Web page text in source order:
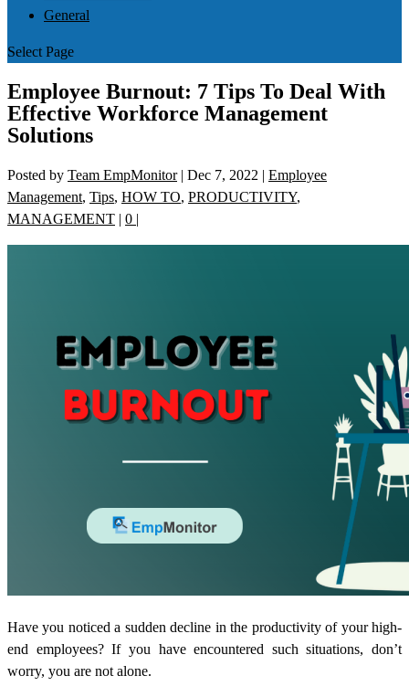
General
Select Page
Employee Burnout: 7 Tips To Deal With
Effective Workforce Management
Solutions
Posted by Team EmpMonitor| Dec 7, 2022 | Employee
Management, Tips, HOW TO, PRODUCTIVITY,
MANAGEMENT | 0 |
Have you noticed a sudden decline in the productivity of your high-
end employees? If you have encountered such situations, don’t
worry, you are not alone.